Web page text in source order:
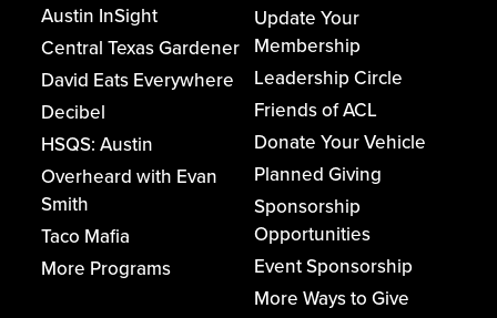
Austin InSight
Central Texas Gardener
David Eats Everywhere
Decibel
HSQS: Austin
Overheard with Evan
Smith
Taco Mafia
More Programs
Update Your
Membership
Leadership Circle
Friends of ACL
Donate Your Vehicle
Planned Giving
Sponsorship
Opportunities
Event Sponsorship
More Ways to Give